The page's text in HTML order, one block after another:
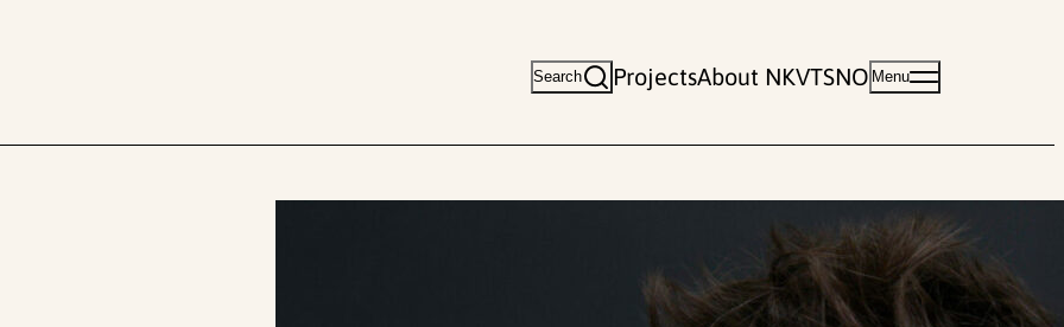
Search ProjectsAbout NKVTSNO Menu